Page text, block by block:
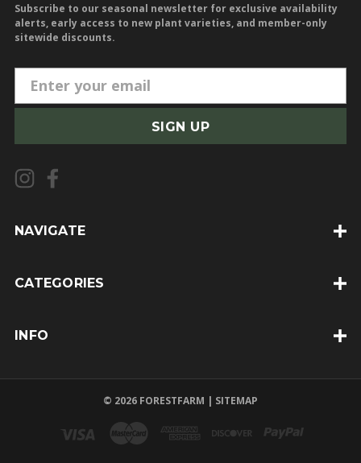
Subscribe to our seasonal newsletter for exclusive availability
alerts, early access to new plant varieties, and member-only
sitewide discounts.
m
i
l
A
d
e
NAVIGATE
CATEGORIES
INFO
© 2026 FORESTFARM | SITEMAP